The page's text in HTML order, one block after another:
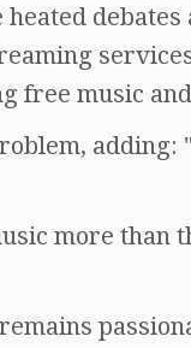
heated
free music
adding:
more